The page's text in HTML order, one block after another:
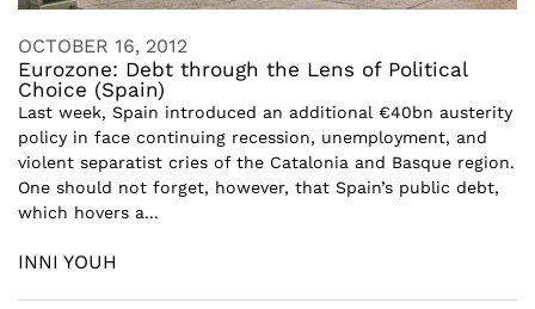
OCTOBER 16, 2012
Eurozone: Debt through the Lens of Political
Choice (Spain)
Last week, Spain introduced an additional €40bn austerity
policy in face continuing recession, unemployment, and
violent separatist cries of the Catalonia and Basque region.
One should not forget, however, that Spain’s public debt,
which hovers a...
INNI YOUH